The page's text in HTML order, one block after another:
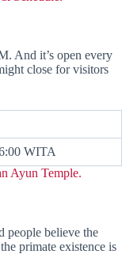
And it’s open every
close for visitors
WITA
Ayun Temple.
people believe the
primate existence is